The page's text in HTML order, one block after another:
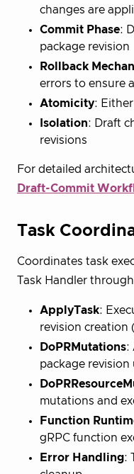
changes are
Commit Phase:
package revision
Rollback
errors to ensure
Atomicity:
Isolation: Draft
revisions
For detailed
Draft-Commit
Task
Coordinates task
Task Handler
ApplyTask:
revision creation
DoPRMutations:
package revision
mutations and
Function
gRPC function
Error Handling: